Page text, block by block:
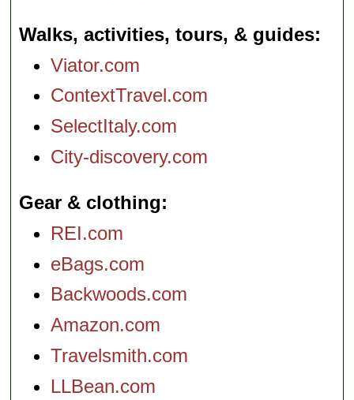
Walks, activities, tours, & guides
Viator.com
ContextTravel.com
SelectItaly.com
City-discovery.com
Gear & clothing
REI.com
eBags.com
Backwoods.com
Amazon.com
Travelsmith.com
LLBean.com